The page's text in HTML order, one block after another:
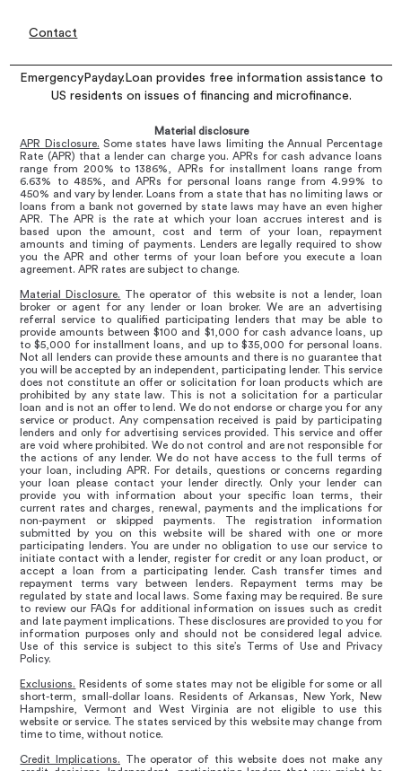
Contact
EmergencyPayday.Loan provides free information assistance to
US residents on issues of financing and microfinance.
Material disclosure
APR Disclosure. Some states have laws limiting the Annual Percentage
Rate (APR) that a lender can charge you. APRs for cash advance loans
range from 200% to 1386%, APRs for installment loans range from
6.63% to 485%, and APRs for personal loans range from 4.99% to
450% and vary by lender. Loans from a state that has no limiting laws or
loans from a bank not governed by state laws may have an even higher
APR. The APR is the rate at which your loan accrues interest and is
based upon the amount, cost and term of your loan, repayment
amounts and timing of payments. Lenders are legally required to show
you the APR and other terms of your loan before you execute a loan
agreement. APR rates are subject to change.
Material Disclosure.
The operator of this website is not a lender, loan
broker or agent for any lender or loan broker. We are an advertising
referral service to qualified participating lenders that may be able to
provide amounts between $100 and $1,000 for cash advance loans, up
to $5,000 for installment loans, and up to $35,000 for personal loans.
Not all lenders can provide these amounts and there is no guarantee that
you will be accepted by an independent, participating lender. This service
does not constitute an offer or solicitation for loan products which are
prohibited by any state law. This is not a solicitation for a particular
loan and is not an offer to lend. We do not endorse or charge you for any
service or product. Any compensation received is paid by participating
lenders and only for advertising services provided. This service and offer
are void where prohibited. We do not control and are not responsible for
the actions of any lender. We do not have access to the full terms of
your loan, including APR. For details, questions or concerns regarding
your loan please contact your lender directly. Only your lender can
provide you with information about your specific loan terms, their
current rates and charges, renewal, payments and the implications for
non-payment or skipped payments. The registration information
submitted by you on this website will be shared with one or more
participating lenders. You are under no obligation to use our service to
initiate contact with a lender, register for credit or any loan product, or
accept a loan from a participating lender. Cash transfer times and
repayment terms vary between lenders. Repayment terms may be
regulated by state and local laws. Some faxing may be required. Be sure
to review our FAQs for additional information on issues such as credit
and late payment implications. These disclosures are provided to you for
information purposes only and should not be considered legal advice.
Use of this service is subject to this site’s Terms of Use and Privacy
Policy.
Exclusions. Residents of some states may not be eligible for some or all
short-term, small-dollar loans. Residents of Arkansas, New York, New
Hampshire, Vermont and West Virginia are not eligible to use this
website or service. The states serviced by this website may change from
time to time, without notice.
Credit Implications. The operator of this website does not make any